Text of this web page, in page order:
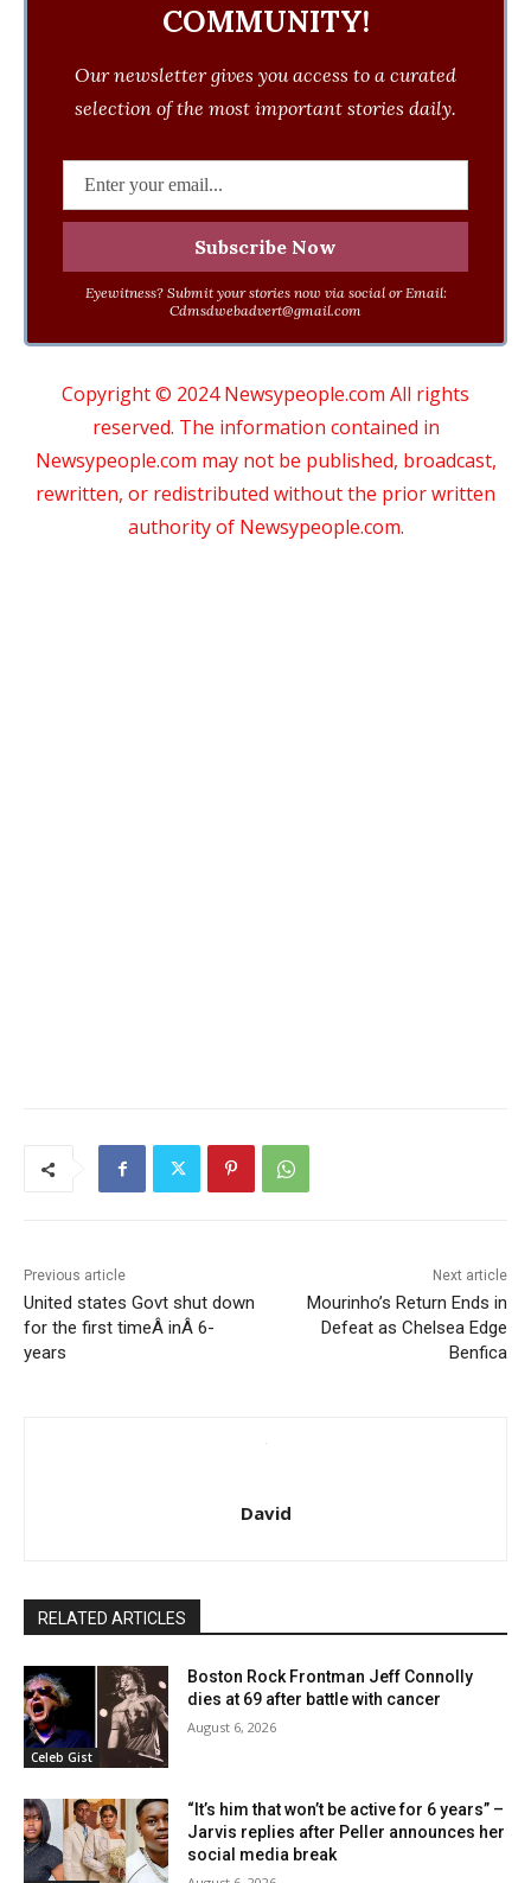
COMMUNITY!
Our newsletter gives you access to a curated
selection of the most important stories daily.
Eyewitness? Submit your stories now via social or Email:
Cdmsdwebadvert@gmail.com
Copyright © 2024 Newsypeople.com All rights
reserved. The information contained in
Newsypeople.com may not be published, broadcast,
rewritten, or redistributed without the prior written
authority of Newsypeople.com.
Previous article
United states Govt shut down
for the first timeÂ inÂ 6-
years
Next article
Mourinho’s Return Ends in
Defeat as Chelsea Edge
Benfica
David
RELATED ARTICLES
Celeb Gist
Boston Rock Frontman Jeff Connolly
dies at 69 after battle with cancer
August 6, 2026
“It’s him that won’t be active for 6 years” –
Jarvis replies after Peller announces her
social media break